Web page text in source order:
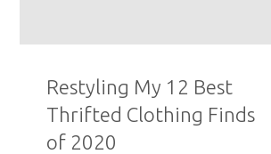
Restyling My 12 Best
Thrifted Clothing Finds
of 2020